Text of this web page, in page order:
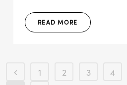
READ MORE
1 2 3 4